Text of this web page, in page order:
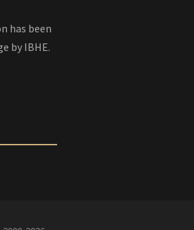
has been
by IBHE.